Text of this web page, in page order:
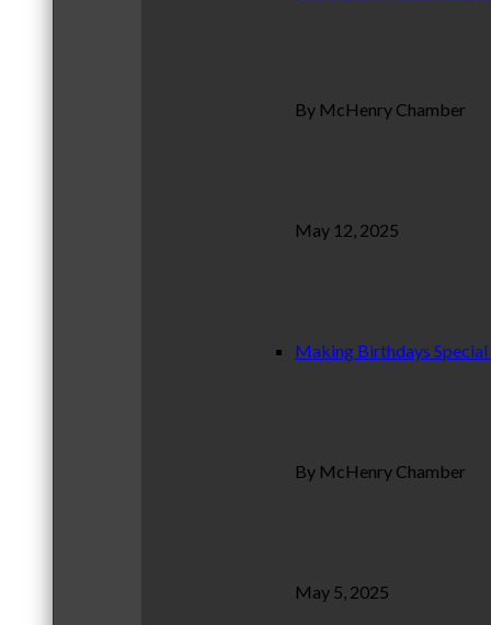
By McHenry Chamber
May 12, 2025
Making Birthdays
By McHenry Chamber
May 5, 2025